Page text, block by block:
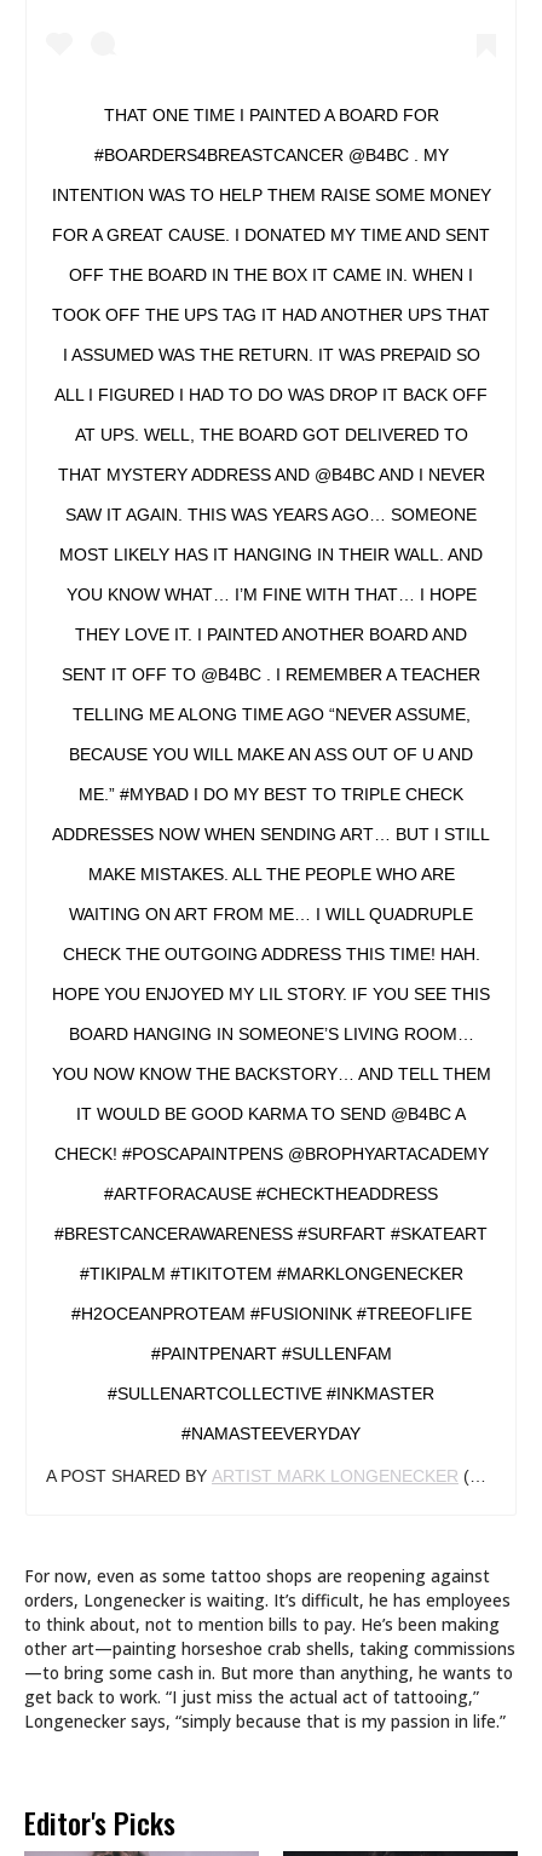
THAT ONE TIME I PAINTED A BOARD FOR
#BOARDERS4BREASTCANCER @B4BC . MY
INTENTION WAS TO HELP THEM RAISE SOME MONEY
FOR A GREAT CAUSE. I DONATED MY TIME AND SENT
OFF THE BOARD IN THE BOX IT CAME IN. WHEN I
TOOK OFF THE UPS TAG IT HAD ANOTHER UPS THAT
I ASSUMED WAS THE RETURN. IT WAS PREPAID SO
ALL I FIGURED I HAD TO DO WAS DROP IT BACK OFF
AT UPS. WELL, THE BOARD GOT DELIVERED TO
THAT MYSTERY ADDRESS AND @B4BC AND I NEVER
SAW IT AGAIN. THIS WAS YEARS AGO… SOMEONE
MOST LIKELY HAS IT HANGING IN THEIR WALL. AND
YOU KNOW WHAT… I’M FINE WITH THAT… I HOPE
THEY LOVE IT. I PAINTED ANOTHER BOARD AND
SENT IT OFF TO @B4BC . I REMEMBER A TEACHER
TELLING ME ALONG TIME AGO “NEVER ASSUME,
BECAUSE YOU WILL MAKE AN ASS OUT OF U AND
ME.” #MYBAD I DO MY BEST TO TRIPLE CHECK
ADDRESSES NOW WHEN SENDING ART… BUT I STILL
MAKE MISTAKES. ALL THE PEOPLE WHO ARE
WAITING ON ART FROM ME… I WILL QUADRUPLE
CHECK THE OUTGOING ADDRESS THIS TIME! HAH.
HOPE YOU ENJOYED MY LIL STORY. IF YOU SEE THIS
BOARD HANGING IN SOMEONE’S LIVING ROOM…
YOU NOW KNOW THE BACKSTORY… AND TELL THEM
IT WOULD BE GOOD KARMA TO SEND @B4BC A
CHECK! #POSCAPAINTPENS @BROPHYARTACADEMY
#ARTFORACAUSE #CHECKTHEADDRESS
#BRESTCANCERAWARENESS #SURFART #SKATEART
#TIKIPALM #TIKITOTEM #MARKLONGENECKER
#H2OCEANPROTEAM #FUSIONINK #TREEOFLIFE
#PAINTPENART #SULLENFAM
#SULLENARTCOLLECTIVE #INKMASTER
#NAMASTEEVERYDAY
A POST SHARED BY ARTIST MARK LONGENECKER (@MARKLONGENECKER) ON
For now, even as some tattoo shops are reopening against
orders, Longenecker is waiting. It’s difficult, he has employees
to think about, not to mention bills to pay. He’s been making
other art—painting horseshoe crab shells, taking commissions
—to bring some cash in. But more than anything, he wants to
get back to work. “I just miss the actual act of tattooing,”
Longenecker says, “simply because that is my passion in life.”
Editor's Picks